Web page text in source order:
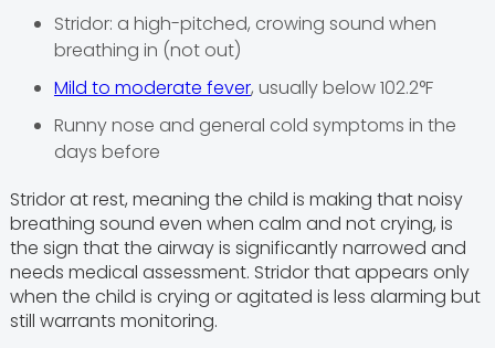
Stridor: a high-pitched, crowing sound when
breathing in (not out)
Mild to moderate fever, usually below 102.2°F
Runny nose and general cold symptoms in the
days before
Stridor at rest, meaning the child is making that noisy
breathing sound even when calm and not crying, is
the sign that the airway is significantly narrowed and
needs medical assessment. Stridor that appears only
when the child is crying or agitated is less alarming but
still warrants monitoring.